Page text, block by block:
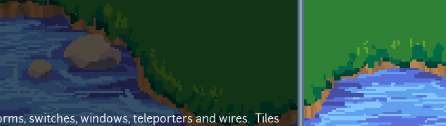
switches, windows, teleporters and wires. Tiles